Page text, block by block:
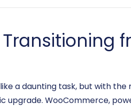
a daunting task, but with the
WooCommerce,